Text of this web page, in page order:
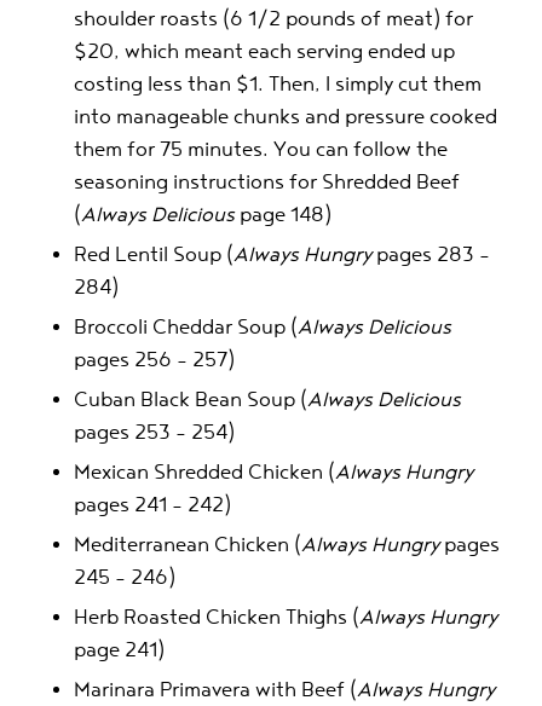
shoulder roasts (6 1/2 pounds of meat) for
$20, which meant each serving ended up
costing less than $1. Then, I simply cut them
into manageable chunks and pressure cooked
them for 75 minutes. You can follow the
seasoning instructions for Shredded Beef
(Always Deliciouspage 148)
Red Lentil Soup (Always Hungrypages 283 –
284)
Broccoli Cheddar Soup (Always Delicious
pages 256 – 257)
Cuban Black Bean Soup (Always Delicious
pages 253 – 254)
Mexican Shredded Chicken (Always Hungry
pages 241 – 242)
Mediterranean Chicken (Always Hungrypages
245 – 246)
Herb Roasted Chicken Thighs (Always Hungry
page 241)
Marinara Primavera with Beef (Always Hungry